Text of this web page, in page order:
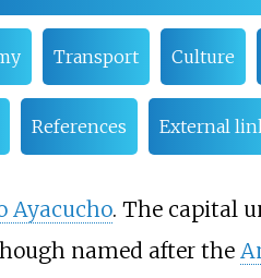
Transport Culture
References External
Ayacucho. The capital
named after the